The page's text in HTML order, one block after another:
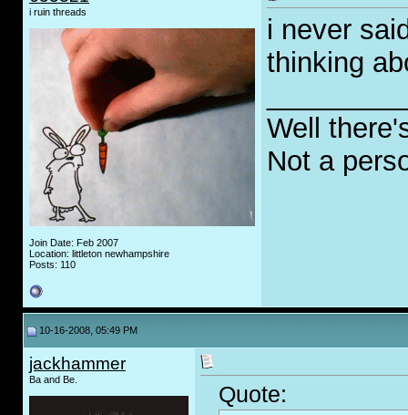
i ruin threads
Join Date: Feb 2007
Location: littleton newhampshire
Posts: 110
i never
thinking
Well
Not a
10-16-2008, 05:49 PM
jackhammer
Ba and Be.
Quote: